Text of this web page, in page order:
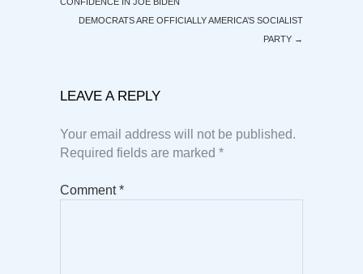
DEMOCRATS ARE OFFICIALLY AMERICA’S SOCIALIST
PARTY →
LEAVE A REPLY
Your email address will not be published.
Required fields are marked *
Comment*